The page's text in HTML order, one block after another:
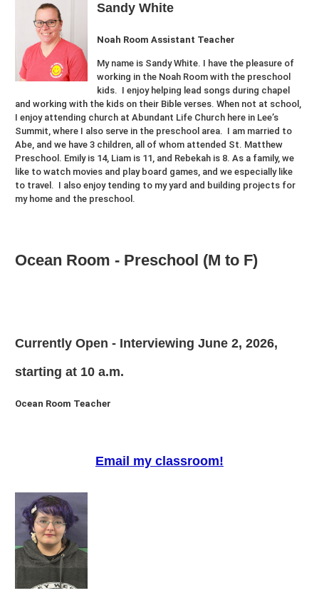
Sandy White
Noah Room Assistant Teacher
My name is Sandy White. I have the pleasure of
working in the Noah Room with the preschool
kids. I enjoy helping lead songs during chapel
and working with the kids on their Bible verses. When not at school,
I enjoy attending church at Abundant Life Church here in Lee’s
Summit, where I also serve in the preschool area. I am married to
Abe, and we have 3 children, all of whom attended St. Matthew
Preschool. Emily is 14, Liam is 11, and Rebekah is 8. As a family, we
like to watch movies and play board games, and we especially like
to travel. I also enjoy tending to my yard and building projects for
my home and the preschool.
Ocean Room - Preschool (M to F)
Currently Open - Interviewing June 2, 2026,
starting at 10 a.m.
Ocean Room Teacher
Email my classroom!